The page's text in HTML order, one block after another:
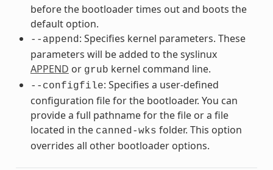
before the bootloader times out and boots the
default option.
--append : Specifies kernel parameters. These
parameters will be added to the syslinux
APPEND or grub kernel command line.
--configfile: Specifies a user-defined
configuration file for the bootloader. You can
provide a full pathname for the file or a file
located in the canned-wks folder. This option
overrides all other bootloader options.